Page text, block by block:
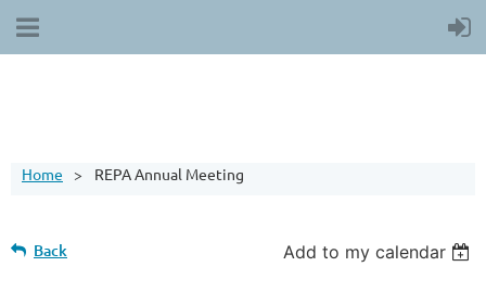
Home REPA Annual Meeting
Back Add to my calendar